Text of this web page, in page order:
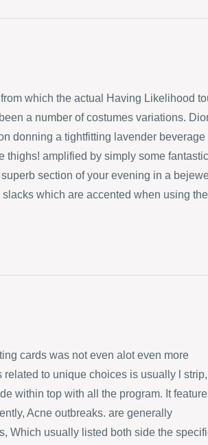
which the actual Having Likelihood
a number of costumes variations.
donning a tightfitting lavender beverage
thighs! amplified by simply some fantastic
section of your evening in a
which are accented when using the
cards was not even alot even more
to unique choices is usually l strip,
within top with all the program. It
Acne outbreaks. are generally
Which usually listed both side the